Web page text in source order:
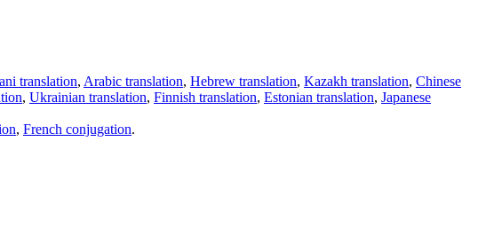
translation, Arabic translation, Hebrew translation, Kazakh translation, Chinese
, Ukrainian translation, Finnish translation, Estonian translation, Japanese
, French conjugation.